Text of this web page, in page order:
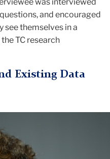
and encouraged
see themselves in a
TC research
Existing Data